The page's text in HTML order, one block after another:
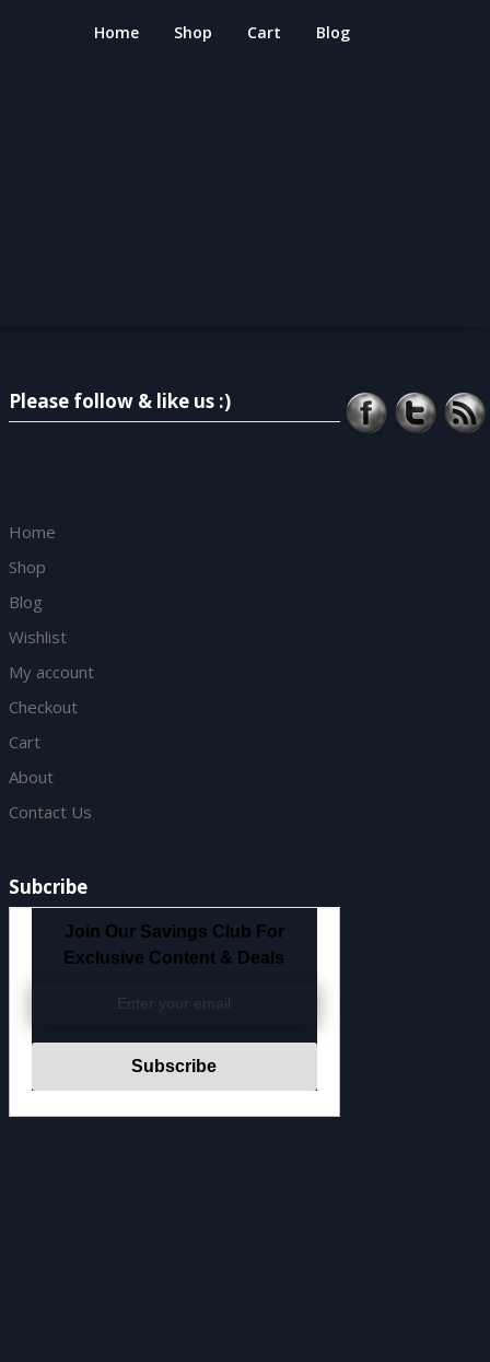
Home Shop Cart Blog
Please follow & like us :)
Home
Shop
Blog
Wishlist
My account
Checkout
Cart
About
Contact Us
Subcribe
Join Our Savings Club For
Exclusive Content & Deals